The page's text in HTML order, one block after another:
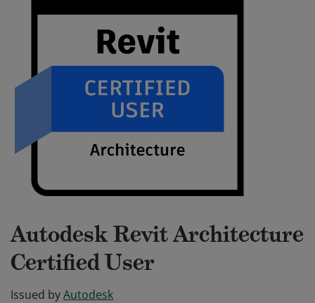
Autodesk Revit Architecture
Certified User
Issued byAutodesk